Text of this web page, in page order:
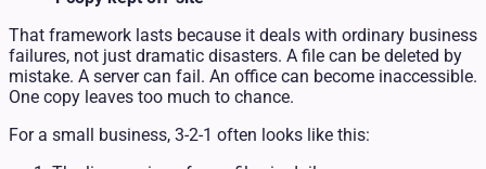
That framework lasts because it deals with ordinary business
failures, not just dramatic disasters. A file can be deleted by
mistake. A server can fail. An office can become inaccessible.
One copy leaves too much to chance.
For a small business, 3-2-1 often looks like this: